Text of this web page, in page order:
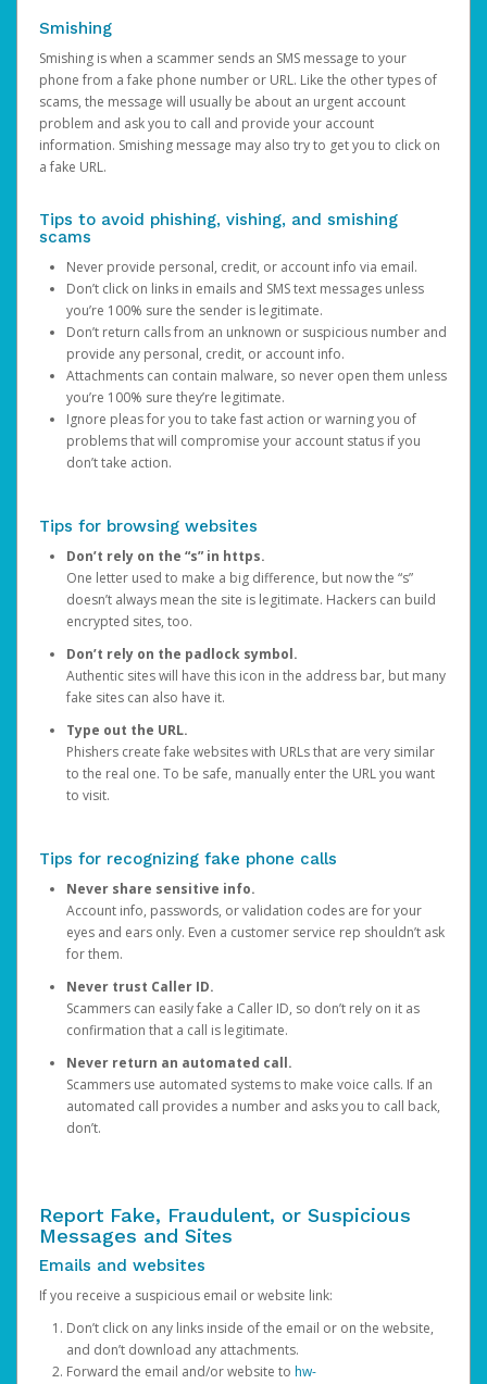
Smishing
Smishing is when a scammer sends an SMS message to your
phone from a fake phone number or URL. Like the other types of
scams, the message will usually be about an urgent account
problem and ask you to call and provide your account
information. Smishing message may also try to get you to click on
a fake URL.
Tips to avoid phishing, vishing, and smishing
scams
Never provide personal, credit, or account info via email.
Don’t click on links in emails and SMS text messages unless
you’re 100% sure the sender is legitimate.
Don’t return calls from an unknown or suspicious number and
provide any personal, credit, or account info.
Attachments can contain malware, so never open them unless
you’re 100% sure they’re legitimate.
Ignore pleas for you to take fast action or warning you of
problems that will compromise your account status if you
don’t take action.
Tips for browsing websites
Don’t rely on the “s” in https.
One letter used to make a big difference, but now the “s”
doesn’t always mean the site is legitimate. Hackers can build
encrypted sites, too.
Don’t rely on the padlock symbol.
Authentic sites will have this icon in the address bar, but many
fake sites can also have it.
Type out the URL.
Phishers create fake websites with URLs that are very similar
to the real one. To be safe, manually enter the URL you want
to visit.
Tips for recognizing fake phone calls
Never share sensitive info.
Account info, passwords, or validation codes are for your
eyes and ears only. Even a customer service rep shouldn’t ask
for them.
Never trust Caller ID.
Scammers can easily fake a Caller ID, so don’t rely on it as
confirmation that a call is legitimate.
Never return an automated call.
Scammers use automated systems to make voice calls. If an
automated call provides a number and asks you to call back,
don’t.
Report Fake, Fraudulent, or Suspicious
Messages and Sites
Emails and websites
If you receive a suspicious email or website link:
Don’t click on any links inside of the email or on the website,
and don’t download any attachments.
Forward the email and/or website to hw-